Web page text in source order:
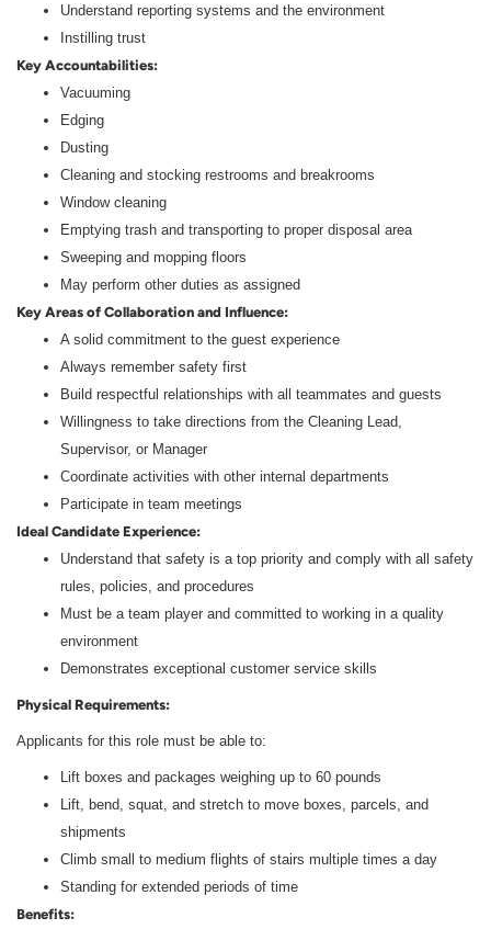
Understand reporting systems and the environment
Instilling trust
Key Accountabilities:
Vacuuming
Edging
Dusting
Cleaning and stocking restrooms and breakrooms
Window cleaning
Emptying trash and transporting to proper disposal area
Sweeping and mopping floors
May perform other duties as assigned
Key Areas of Collaboration and Influence:
A solid commitment to the guest experience
Always remember safety first
Build respectful relationships with all teammates and guests
Willingness to take directions from the Cleaning Lead,
Supervisor, or Manager
Coordinate activities with other internal departments
Participate in team meetings
Ideal Candidate Experience:
Understand that safety is a top priority and comply with all safety
rules, policies, and procedures
Must be a team player and committed to working in a quality
environment
Demonstrates exceptional customer service skills
Physical Requirements:
Applicants for this role must be able to:
Lift boxes and packages weighing up to 60 pounds
Lift, bend, squat, and stretch to move boxes, parcels, and
shipments
Climb small to medium flights of stairs multiple times a day
Standing for extended periods of time
Benefits: